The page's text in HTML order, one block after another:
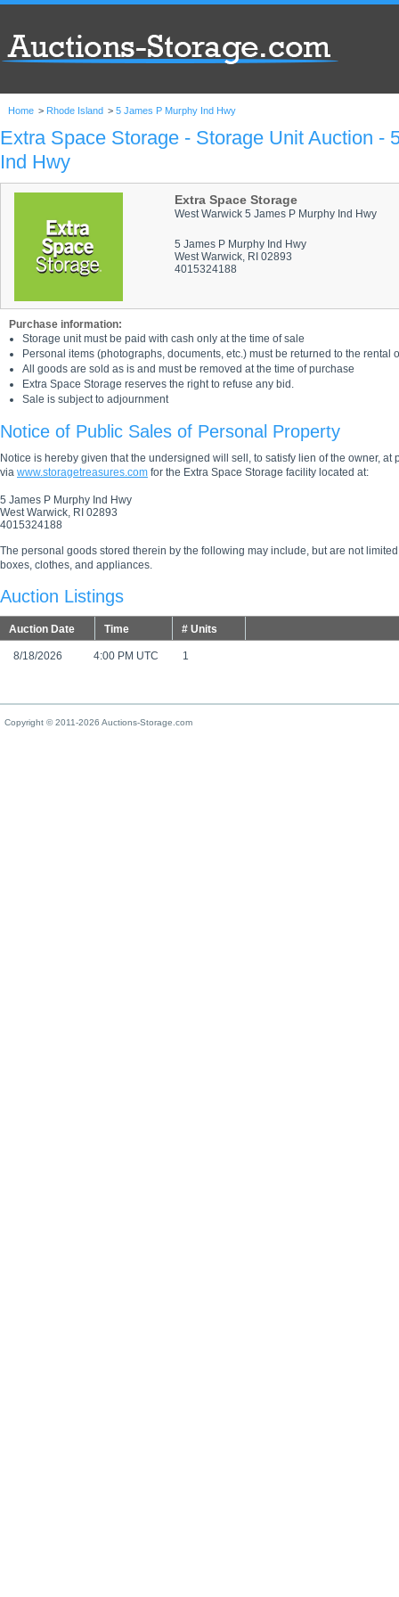
Home > Rhode Island > 5 James P Murphy Ind Hwy
Extra Space Storage - Storage Unit Auction -
Ind Hwy
Extra Space Storage
West Warwick 5 James P Murphy Ind Hwy
5 James P Murphy Ind Hwy
West Warwick, RI 02893
4015324188
Purchase information:
Storage unit must be paid with cash only at the time of sale
Personal items (photographs, documents, etc.) must be returned to the rental
All goods are sold as is and must be removed at the time of purchase
Extra Space Storage reserves the right to refuse any bid.
Sale is subject to adjournment
Notice of Public Sales of Personal Property
Notice is hereby given that the undersigned will sell, to satisfy lien of the owner,
via www.storagetreasures.com for the Extra Space Storage facility located at:
5 James P Murphy Ind Hwy
West Warwick, RI 02893
4015324188
The personal goods stored therein by the following may include, but are not
boxes, clothes, and appliances.
Auction Listings
Auction Date Time # Units
8/18/2026 4:00 PM UTC 1
Copyright © 2011-2026 Auctions-Storage.com